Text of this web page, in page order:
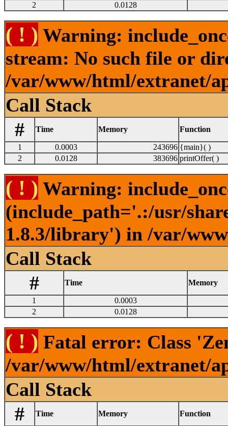
2
0.0128
( ! ) Warning:
stream: No such file or
/var/www/html/extranet/
Call Stack
#
Time Memory Function
1 0.0003 243696 {main}( )
2
0.0128 383696 printOffer( )
( ! ) Warning:
(include_path='.:/usr/
1.8.3/library') in /var/
Call Stack
#
Time Memory
1
0.0003
2
0.0128
( ! ) Fatal error: Class
/var/www/html/extranet/
Call Stack
#
Time Memory Function